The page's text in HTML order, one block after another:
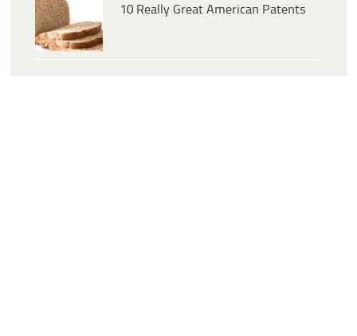
10 Really Great American Patents